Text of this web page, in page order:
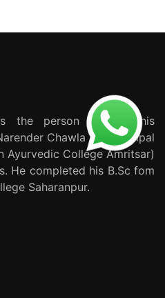
the person behind this
Chawla (Ex Principal
Ayurvedic College Amritsar)
He completed his B.Sc fom
Saharanpur.